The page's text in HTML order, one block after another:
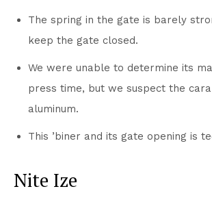
The spring in the gate is barely
keep the gate closed.
We were unable to determine its
press time, but we suspect the
aluminum.
This ’biner and its gate opening is
Nite Ize